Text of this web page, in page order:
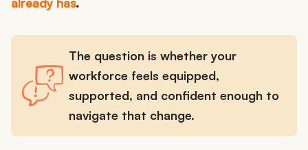
The question is whether your
workforce feels equipped,
supported, and confident enough to
navigate that change.